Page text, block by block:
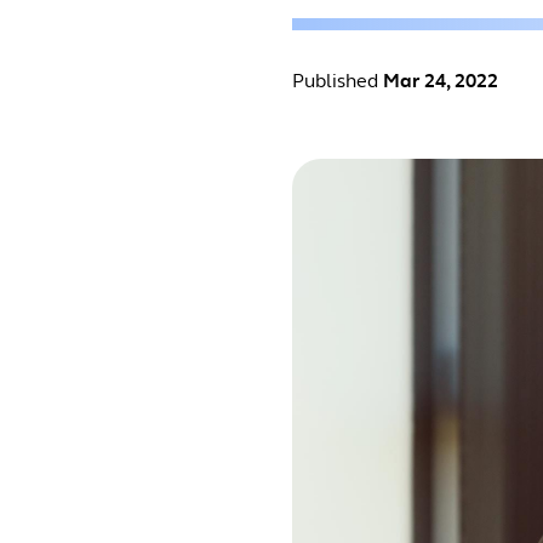
Published Mar 24, 2022